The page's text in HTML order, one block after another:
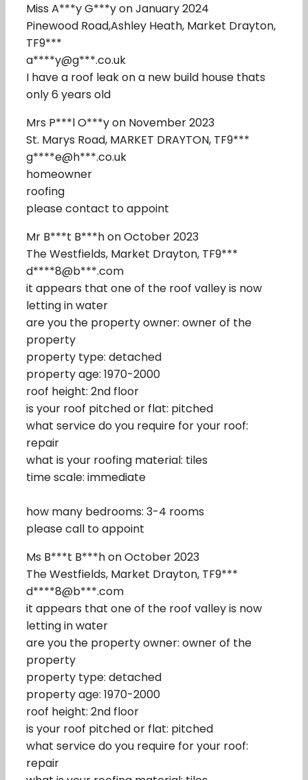
Miss A***y G***y on January 2024
Pinewood Road,Ashley Heath, Market Drayton,
TF9***
a****y@g***.co.uk
I have a roof leak on a new build house thats
only 6 years old
Mrs P***l O***y on November 2023
St. Marys Road, MARKET DRAYTON, TF9***
g****e@h***.co.uk
homeowner
roofing
please contact to appoint
Mr B***t B***h on October 2023
The Westfields, Market Drayton, TF9***
d****8@b***.com
it appears that one of the roof valley is now
letting in water
are you the property owner: owner of the
property
property type: detached
property age: 1970-2000
roof height: 2nd floor
is your roof pitched or flat: pitched
what service do you require for your roof:
repair
what is your roofing material: tiles
time scale: immediate
how many bedrooms: 3-4 rooms
please call to appoint
Ms B***t B***h on October 2023
The Westfields, Market Drayton, TF9***
d****8@b***.com
it appears that one of the roof valley is now
letting in water
are you the property owner: owner of the
property
property type: detached
property age: 1970-2000
roof height: 2nd floor
is your roof pitched or flat: pitched
what service do you require for your roof:
repair